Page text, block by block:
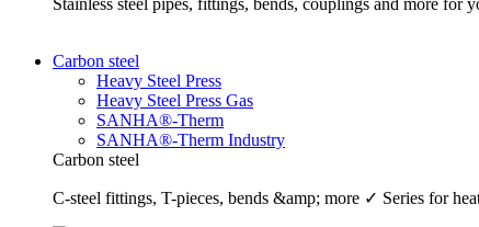
Stainless steel pipes, fittings, bends, couplings and more
Carbon steel
Heavy Steel Press
Heavy Steel Press Gas
SANHA®-Therm
SANHA®-Therm Industry
Carbon steel
C-steel fittings, T-pieces, bends &amp; more ✓ Series for